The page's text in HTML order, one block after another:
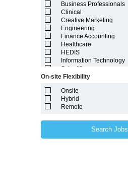
Business Professionals
Clinical
Creative Marketing
Engineering
Finance Accounting
Healthcare
HEDIS
Information Technology
Scientific
On-site Flexibility
Onsite
Hybrid
Remote
Search Jobs